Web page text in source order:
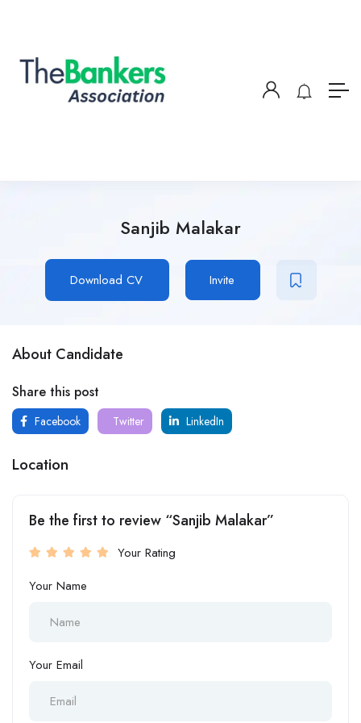
Sanjib Malakar
Download CV Invite
About Candidate
Share this post
Facebook Twitter LinkedIn
Location
Be the first to review “Sanjib Malakar”
Your Rating
Your Name
Your Email